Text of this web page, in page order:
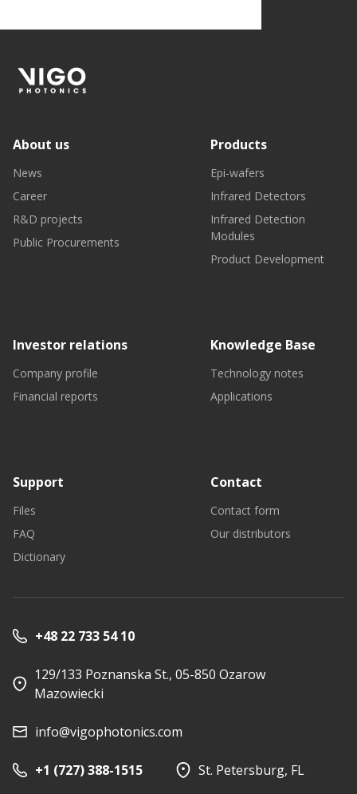
About us
News
Career
R&D projects
Public Procurements
Products
Epi-wafers
Infrared Detectors
Infrared Detection
Modules
Product Development
Investor relations
Company profile
Financial reports
Knowledge Base
Technology notes
Applications
Support
Files
FAQ
Dictionary
Contact
Contact form
Our distributors
+48 22 733 54 10
129/133 Poznanska St., 05-850 Ozarow
Mazowiecki
info@vigophotonics.com
+1 (727) 388-1515 St. Petersburg, FL